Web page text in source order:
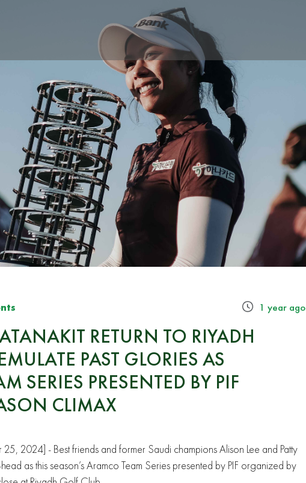
1 year ago
RETURN TO RIYADH
PAST GLORIES AS
SERIES PRESENTED BY PIF
CLIMAX
2024] - Best friends and former Saudi champions Alison Lee and Patty
as this season’s Aramco Team Series presented by PIF organized by